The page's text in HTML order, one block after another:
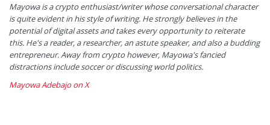
Mayowa is a crypto enthusiast/writer whose conversational character
is quite evident in his style of writing. He strongly believes in the
potential of digital assets and takes every opportunity to reiterate
this. He's a reader, a researcher, an astute speaker, and also a budding
entrepreneur. Away from crypto however, Mayowa's fancied
distractions include soccer or discussing world politics.
Mayowa Adebajo on X